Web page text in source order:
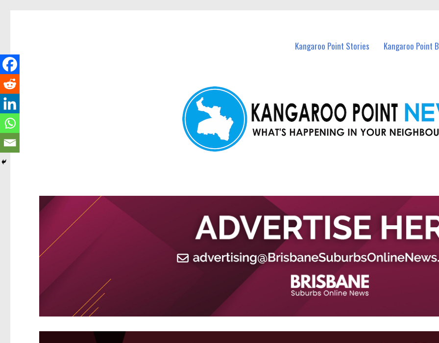
Kangaroo Point Stories Kangaroo Point